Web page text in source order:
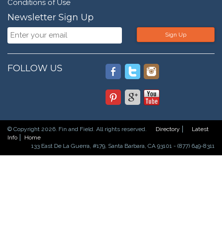
Conditions of Use
Newsletter Sign Up
Sign Up
FOLLOW US
© Copyright 2026. Fin and Field. All rights reserved. Directory
Latest
Info
Home
133 East De La Guerra, #179, Santa Barbara, CA 93101 - (877) 649-8311